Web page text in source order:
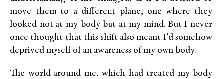
move them to a different plane, one where they
looked not at my body but at my mind. But I never
once thought that this shift also meant I’d somehow
deprived myself of an awareness of my own body.
The world around me, which had treated my body